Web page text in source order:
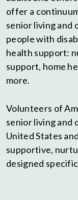
offer a
senior living and
people with
health support:
support, home
more.
Volunteers of
senior living and
United States
supportive,
designed